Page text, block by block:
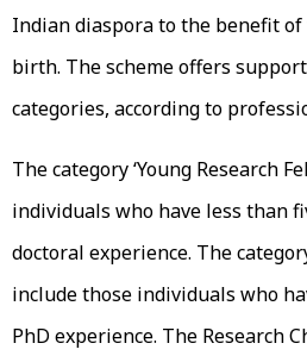
Indian diaspora to the benefit
birth. The scheme offers
categories, according to
The category ‘Young Research
individuals who have less than
doctoral experience. The
include those individuals who
PhD experience. The Research